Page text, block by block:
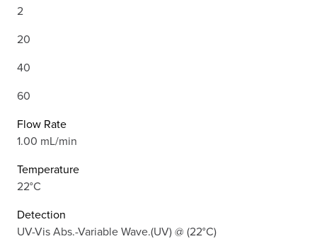
2
20
40
60
Flow Rate
1.00 mL/min
Temperature
22°C
Detection
UV-Vis Abs.-Variable Wave.(UV) @ (22°C)